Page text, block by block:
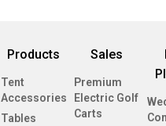
Products
Tent
Accessories
Tables
Sales
Premium
Electric Golf
Carts